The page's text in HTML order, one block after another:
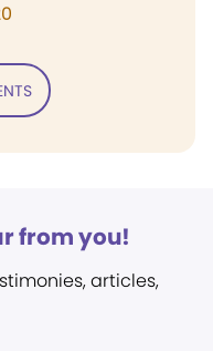
from you!
articles,